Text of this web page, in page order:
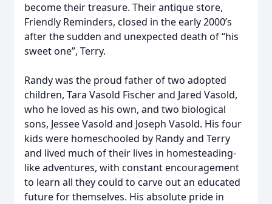
become their treasure. Their antique store,
Friendly Reminders, closed in the early 2000’s
after the sudden and unexpected death of “his
sweet one”, Terry.
Randy was the proud father of two adopted
children, Tara Vasold Fischer and Jared Vasold,
who he loved as his own, and two biological
sons, Jessee Vasold and Joseph Vasold. His four
kids were homeschooled by Randy and Terry
and lived much of their lives in homesteading-
like adventures, with constant encouragement
to learn all they could to carve out an educated
future for themselves. His absolute pride in